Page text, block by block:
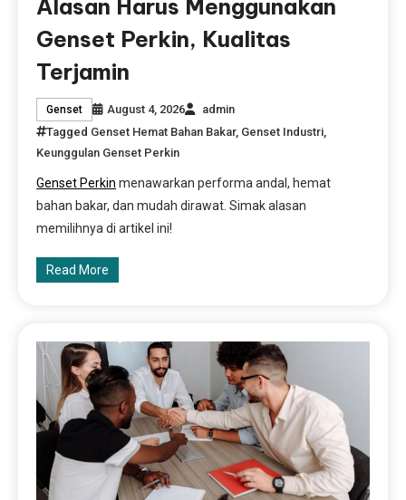
Alasan Harus Menggunakan
Genset Perkin, Kualitas
Terjamin
Genset August 4, 2026
admin
Tagged Genset Hemat Bahan Bakar, Genset Industri,
Keunggulan Genset Perkin
Genset Perkin menawarkan performa andal, hemat
bahan bakar, dan mudah dirawat. Simak alasan
memilihnya di artikel ini!
Read More